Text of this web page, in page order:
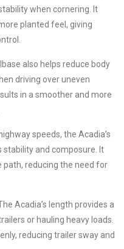
when cornering. It
planted feel, giving
also helps reduce body
driving over uneven
in a smoother and more
speeds, the Acadia’s
and composure. It
path, reducing the need for
Acadia’s length provides a
or hauling heavy loads.
reducing trailer sway and